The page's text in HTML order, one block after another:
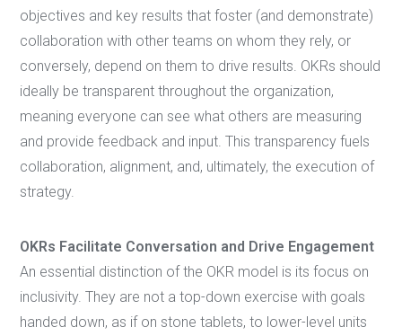
objectives and key results that foster (and demonstrate)
collaboration with other teams on whom they rely, or
conversely, depend on them to drive results. OKRs should
ideally be transparent throughout the organization,
meaning everyone can see what others are measuring
and provide feedback and input. This transparency fuels
collaboration, alignment, and, ultimately, the execution of
strategy.
OKRs Facilitate Conversation and Drive Engagement
An essential distinction of the OKR model is its focus on
inclusivity. They are not a top-down exercise with goals
handed down, as if on stone tablets, to lower-level units